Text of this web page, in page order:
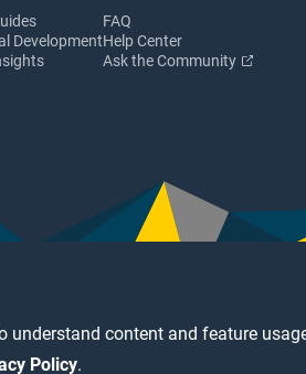
understand content and feature
Policy.
Development
FAQ
Help Center
Ask the Community